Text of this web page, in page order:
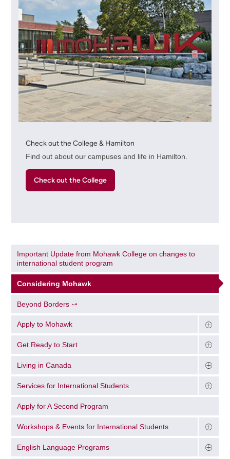
Check out the College & Hamilton
Find out about our campuses and life in Hamilton.
Check out the College
Important Update from Mohawk College on changes to
international student program
Considering Mohawk
Beyond Borders ⤻
Apply to Mohawk
Get Ready to Start
Living in Canada
Services for International Students
Apply for A Second Program
Workshops & Events for International Students
English Language Programs